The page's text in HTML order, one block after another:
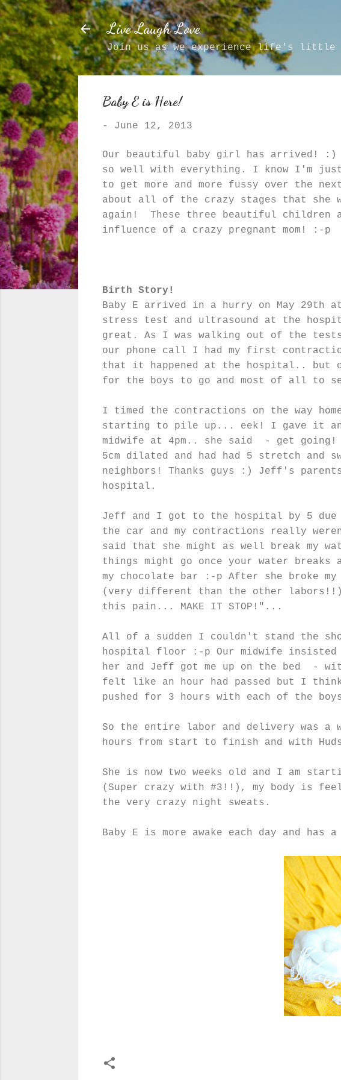
Live Laugh Love
Join us as we experience life's little
Baby E is Here!
- June 12, 2013
Our beautiful baby girl has arrived! :)
so well with everything. I know I'm
to get more and more fussy over the
about all of the crazy stages that she
again! These three beautiful children
influence of a crazy pregnant mom! :-p
Birth Story!
Baby E arrived in a hurry on May 29th
stress test and ultrasound at the
great. As I was walking out of the
our phone call I had my first
that it happened at the hospital.. but
for the boys to go and most of all to
I timed the contractions on the way
starting to pile up... eek! I gave it an
midwife at 4pm.. she said - get going!
5cm dilated and had had 5 stretch and
neighbors! Thanks guys :) Jeff's
hospital.
Jeff and I got to the hospital by 5
the car and my contractions really
said that she might as well break my
things might go once your water
my chocolate bar :-p After she broke
(very different than the other labors!!)
this pain... MAKE IT STOP!"...
All of a sudden I couldn't stand the
hospital floor :-p Our midwife
her and Jeff got me up on the bed -
felt like an hour had passed but I
pushed for 3 hours with each of the
So the entire labor and delivery was a
hours from start to finish and with
She is now two weeks old and I am
(Super crazy with #3!!), my body is
the very crazy night sweats.
Baby E is more awake each day and